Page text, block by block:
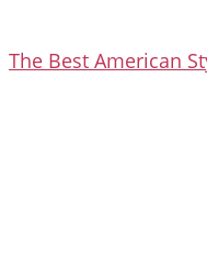
The Best American